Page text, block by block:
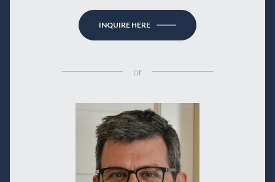
INQUIRE HERE
or